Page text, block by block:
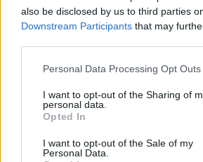
also be disclosed by us to third parties
Downstream Participants that may
Personal Data Processing Opt Outs
I want to opt-out of the Sharing of
personal data.
Opted In
I want to opt-out of the Sale of my
Personal Data.
LAVANDIN MED
Bogatog okusa, boja se može
prema tamnijem, kao i ostale vrste,
funkcioniranju gornjih dišnih puteva,
probavi i smanjenju nadutosti.
JESTE LI ZNALI?